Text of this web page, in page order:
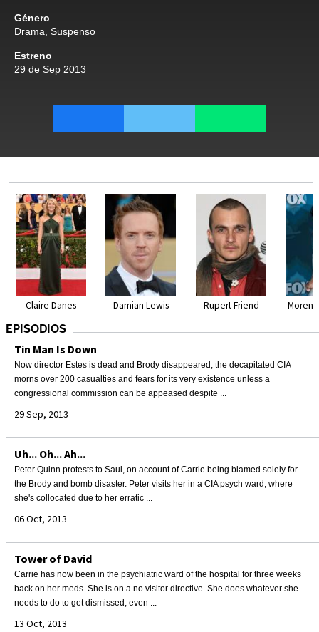
Género
Drama Suspenso
Estreno
29 de Sep 2013
Claire Danes Damian Lewis Rupert Friend
EPISODIOS
Tin Man Is Down
Now director Estes is dead and Brody disappeared, the decapitated CIA
morns over 200 casualties and fears for its very existence unless a
congressional commission can be appeased despite ...
29 Sep, 2013
Uh... Oh... Ah...
Peter Quinn protests to Saul, on account of Carrie being blamed solely for
the Brody and bomb disaster. Peter visits her in a CIA psych ward, where
she's collocated due to her erratic ...
06 Oct, 2013
Tower of David
Carrie has now been in the psychiatric ward of the hospital for three weeks
back on her meds. She is on a no visitor directive. She does whatever she
needs to do to get dismissed, even ...
13 Oct, 2013